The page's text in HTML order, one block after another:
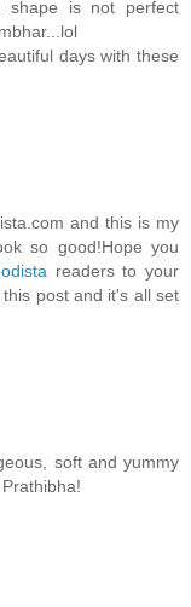
shape is not perfect
days with these
and this is my
so good!Hope you
readers to your
post and it's all set
soft and yummy